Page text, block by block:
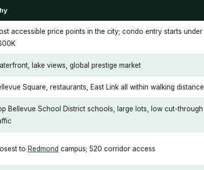
accessible price points in the city; condo entry starts under
lake views, global prestige market
Square, restaurants, East Link all within walking distance
Bellevue School District schools, large lots, low cut-through
to Redmond campus; 520 corridor access